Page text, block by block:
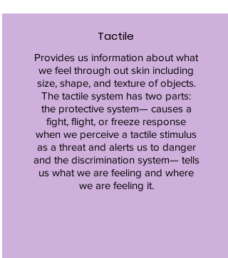
Tactile
Provides us information about what
we feel through out skin including
size, shape, and texture of objects.
The tactile system has two parts:
the protective system— causes a
fight, flight, or freeze response
when we perceive a tactile stimulus
as a threat and alerts us to danger
and the discrimination system— tells
us what we are feeling and where
we are feeling it.